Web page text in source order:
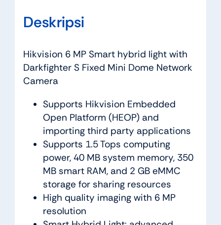
Deskripsi
Hikvision 6 MP Smart hybrid light with
Darkfighter S Fixed Mini Dome Network
Camera
Supports Hikvision Embedded
Open Platform (HEOP) and
importing third party applications
Supports 1.5 Tops computing
power, 40 MB system memory, 350
MB smart RAM, and 2 GB eMMC
storage for sharing resources
High quality imaging with 6 MP
resolution